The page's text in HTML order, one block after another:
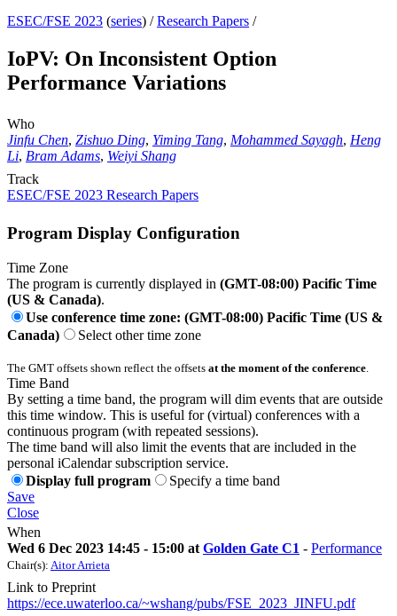
ESEC/FSE 2023 (series) /Research Papers /
IoPV: On Inconsistent Option
Performance Variations
Who
Jinfu Chen, Zishuo Ding, Yiming Tang, Mohammed Sayagh, Heng
Li, Bram Adams, Weiyi Shang
Track
ESEC/FSE 2023 Research Papers
Program Display Configuration
Time Zone
The program is currently displayed in (GMT-08:00) Pacific Time
(US & Canada).
Use conference time zone: (GMT-08:00) Pacific Time (US &
Canada)
Select other time zone
The GMT offsets shown reflect the offsets at the moment of the conference
Time Band
By setting a time band, the program will dim events that are outside
this time window. This is useful for (virtual) conferences with a
continuous program (with repeated sessions).
The time band will also limit the events that are included in the
personal iCalendar subscription service.
Display full program
Specify a time band
Save
Close
When
Wed 6 Dec 2023 14:45 - 15:00 at Golden Gate C1 - Performance
Chair(s): Aitor Arrieta
Link to Preprint
https://ece.uwaterloo.ca/~wshang/pubs/FSE_2023_JINFU.pdf